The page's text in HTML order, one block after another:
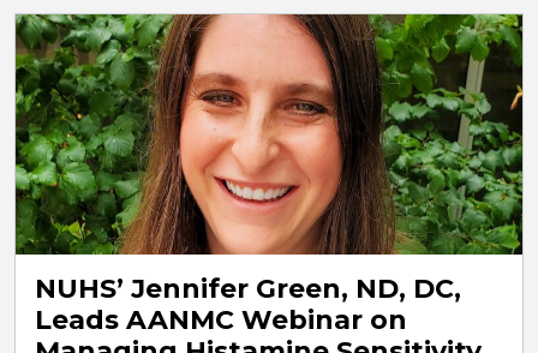
NUHS’ Jennifer Green, ND, DC,
Leads AANMC Webinar on